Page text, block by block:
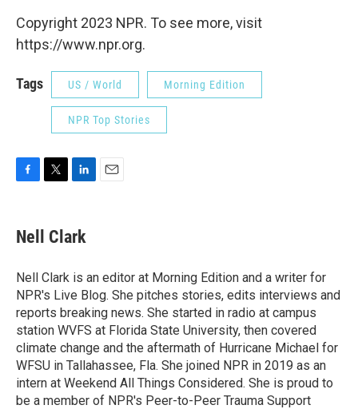
Copyright 2023 NPR. To see more, visit
https://www.npr.org.
Tags US / World Morning Edition
NPR Top Stories
e
b
o
k
t
t
r
k
e
I
n
Nell Clark
Nell Clark is an editor at Morning Edition and a writer for
NPR's Live Blog. She pitches stories, edits interviews and
reports breaking news. She started in radio at campus
station WVFS at Florida State University, then covered
climate change and the aftermath of Hurricane Michael for
WFSU in Tallahassee, Fla. She joined NPR in 2019 as an
intern at Weekend All Things Considered. She is proud to
be a member of NPR's Peer-to-Peer Trauma Support